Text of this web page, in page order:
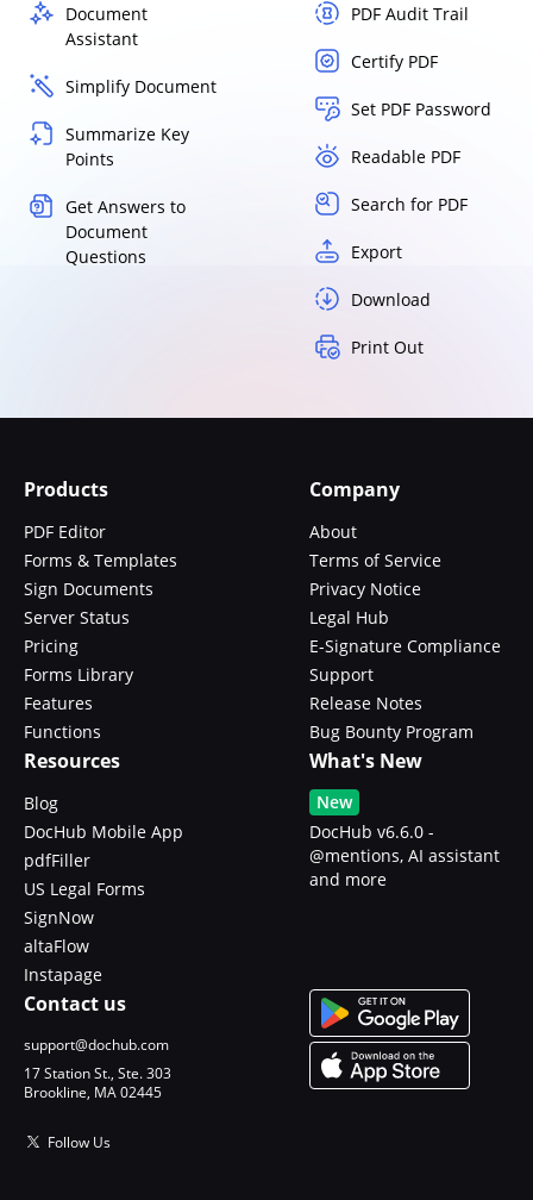
Document
Assistant
Simplify Document
Summarize Key
Points
Get Answers to
Document
Questions
PDF Audit Trail
Certify PDF
Set PDF Password
Readable PDF
Search for PDF
Export
Download
Print Out
Products
PDF Editor
Forms & Templates
Sign Documents
Server Status
Pricing
Forms Library
Features
Functions
Company
About
Terms of Service
Privacy Notice
Legal Hub
E-Signature Compliance
Support
Release Notes
Bug Bounty Program
Resources
Blog
DocHub Mobile App
pdfFiller
US Legal Forms
SignNow
altaFlow
Instapage
What's New
New
DocHub v6.6.0 -
@mentions, AI assistant
and more
Contact us
support@dochub.com
17 Station St., Ste. 303
Brookline, MA 02445
Follow Us